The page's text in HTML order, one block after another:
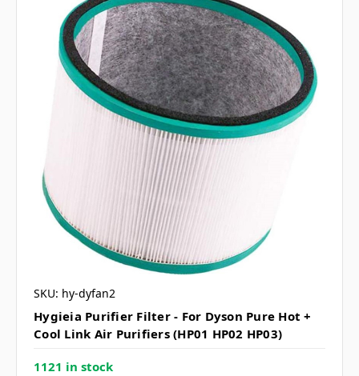
SKU: hy-dyfan2
Hygieia Purifier Filter - For Dyson Pure Hot +
Cool Link Air Purifiers (HP01 HP02 HP03)
1121 in stock